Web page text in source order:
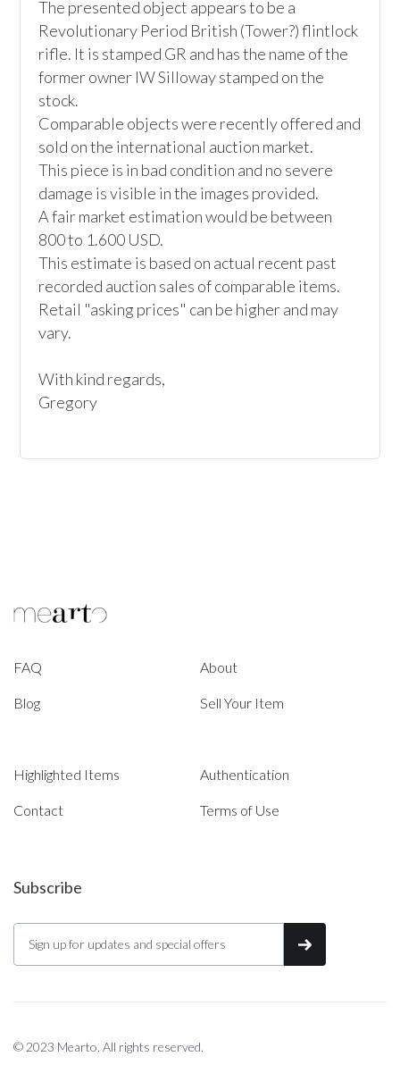
The presented object appears to be a
Revolutionary Period British (Tower?) flintlock
rifle. It is stamped GR and has the name of the
former owner IW Silloway stamped on the
stock.
Comparable objects were recently offered and
sold on the international auction market.
This piece is in bad condition and no severe
damage is visible in the images provided.
A fair market estimation would be between
800 to 1.600 USD.
This estimate is based on actual recent past
recorded auction sales of comparable items.
Retail "asking prices" can be higher and may
vary.
With kind regards,
Gregory
FAQ About
Blog Sell Your Item
Highlighted Items Authentication
Contact Terms of Use
Subscribe
© 2023 Mearto. All rights reserved.